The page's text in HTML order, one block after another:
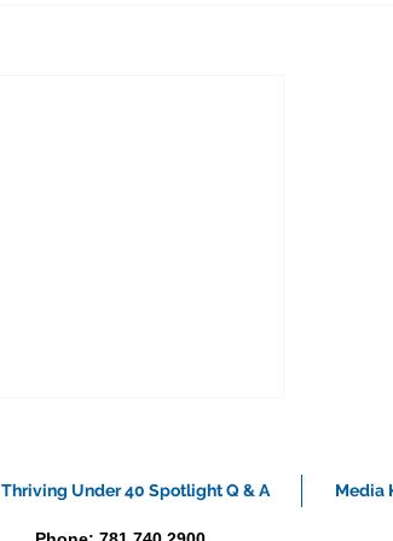
Thriving Under 40 Spotlight Q & A Media